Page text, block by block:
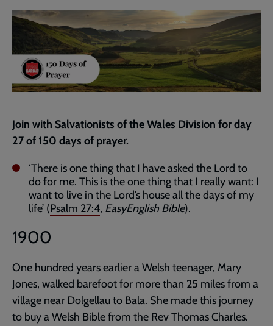
Join with Salvationists of the Wales Division for day
27 of 150 days of prayer.
‘There is one thing that I have asked the Lord to
do for me. This is the one thing that I really want: I
want to live in the Lord’s house all the days of my
life’ (Psalm 27:4, EasyEnglish Bible).
1900
One hundred years earlier a Welsh teenager, Mary
Jones, walked barefoot for more than 25 miles from a
village near Dolgellau to Bala. She made this journey
to buy a Welsh Bible from the Rev Thomas Charles.